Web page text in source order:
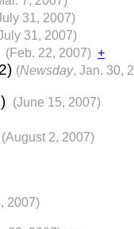
31, 2007)
31, 2007)
(Feb. 22, 2007) +
(Newsday, Jan. 30,
(June 15, 2007)
(August 2, 2007)
2007)